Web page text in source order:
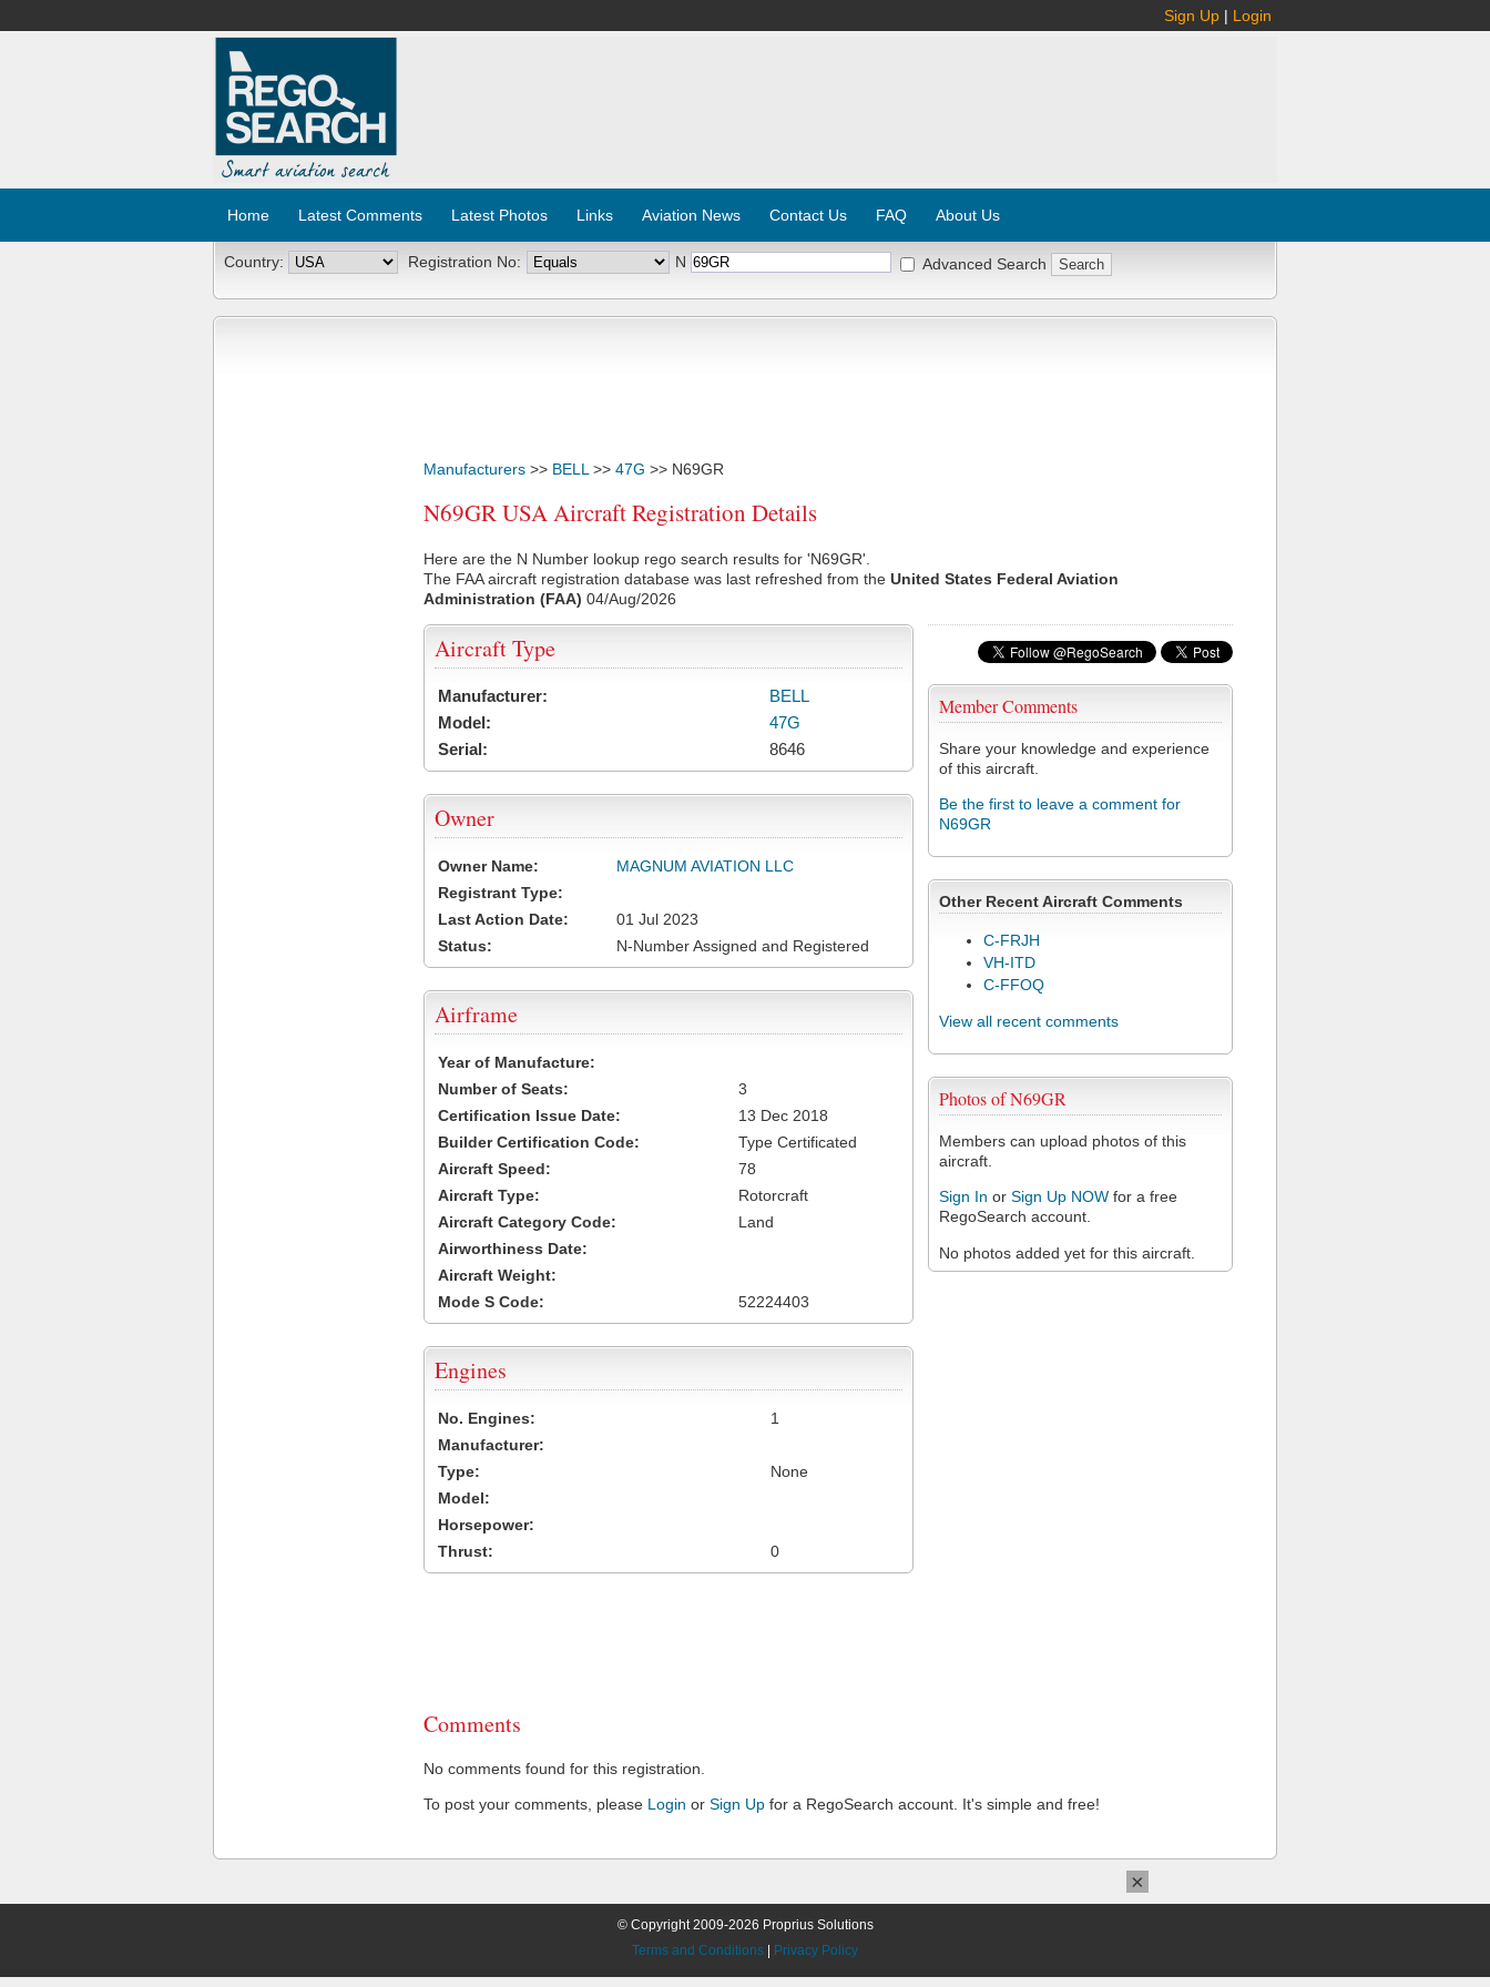
Sign Up | Login
Home Latest Comments Latest Photos Links Aviation News Contact Us FAQ About Us
Country: Registration No: N Advanced Search
Manufacturers >> BELL >> 47G >> N69GR
N69GR USA Aircraft Registration Details
Here are the N Number lookup rego search results for 'N69GR'.
The FAA aircraft registration database was last refreshed from the United States Federal Aviation
Administration (FAA) 04/Aug/2026
Member Comments
Share your knowledge and experience
of this aircraft.
Be the first to leave a comment for
N69GR
Other Recent Aircraft Comments
C-FRJH
VH-ITD
C-FFOQ
View all recent comments
Photos of N69GR
Members can upload photos of this
aircraft.
Sign In or Sign Up NOW for a free
RegoSearch account.
No photos added yet for this aircraft.
Aircraft Type
Manufacturer:
BELL
Model:
47G
Serial:
8646
Owner
Owner Name:
MAGNUM AVIATION LLC
Registrant Type:
Last Action Date:
01 Jul 2023
Status:
N-Number Assigned and Registered
Airframe
Year of Manufacture:
Number of Seats:
3
Certification Issue Date:
13 Dec 2018
Builder Certification Code:
Type Certificated
Aircraft Speed:
78
Aircraft Type:
Rotorcraft
Aircraft Category Code:
Land
Airworthiness Date:
Aircraft Weight:
Mode S Code:
52224403
Engines
No. Engines:
1
Manufacturer:
Type:
None
Model:
Horsepower:
Thrust:
0
Comments
No comments found for this registration.
To post your comments, please Login or Sign Up for a RegoSearch account. It's simple and free!
© Copyright 2009-2026 Proprius Solutions
Terms and Conditions
Privacy Policy
×